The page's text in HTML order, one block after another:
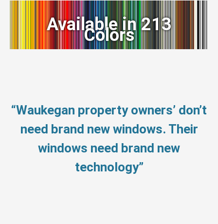
Available in 213
Colors
“Waukegan property owners’ don’t
need brand new windows. Their
windows need brand new
technology”